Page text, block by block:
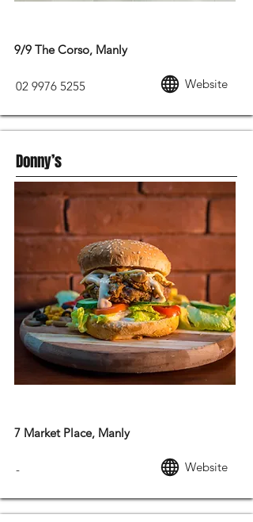
9/9 The Corso, Manly
02 9976 5255 Website
Donny’s
7 Market Place, Manly
- Website